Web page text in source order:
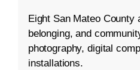
Eight San Mateo County
belonging, and
photography, digital
installations.